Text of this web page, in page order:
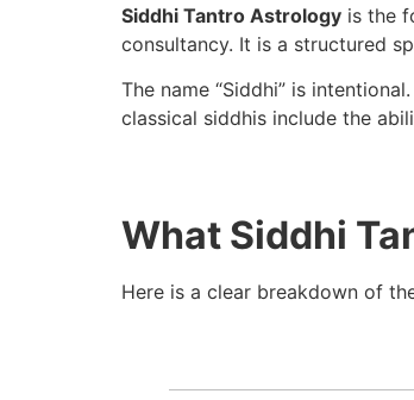
Siddhi Tantro Astrology is the
consultancy. It is a structured
The name “Siddhi” is
classical siddhis include the
What Siddhi
Here is a clear breakdown of